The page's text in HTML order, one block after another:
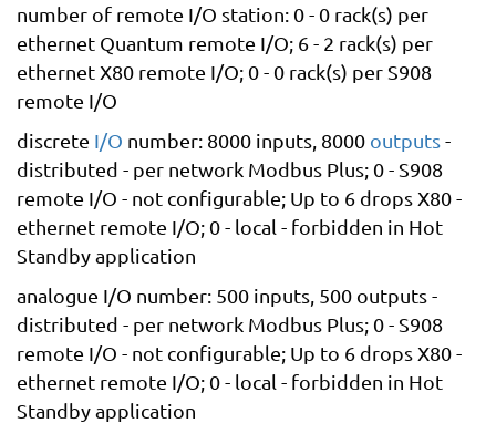
number of remote I/O station: 0 - 0 rack(s) per
ethernet Quantum remote I/O; 6 - 2 rack(s) per
ethernet X80 remote I/O; 0 - 0 rack(s) per S908
remote I/O
discrete I/O number: 8000 inputs, 8000 outputs-
distributed - per network Modbus Plus; 0 - S908
remote I/O - not configurable; Up to 6 drops X80 -
ethernet remote I/O; 0 - local - forbidden in Hot
Standby application
analogue I/O number: 500 inputs, 500 outputs -
distributed - per network Modbus Plus; 0 - S908
remote I/O - not configurable; Up to 6 drops X80 -
ethernet remote I/O; 0 - local - forbidden in Hot
Standby application